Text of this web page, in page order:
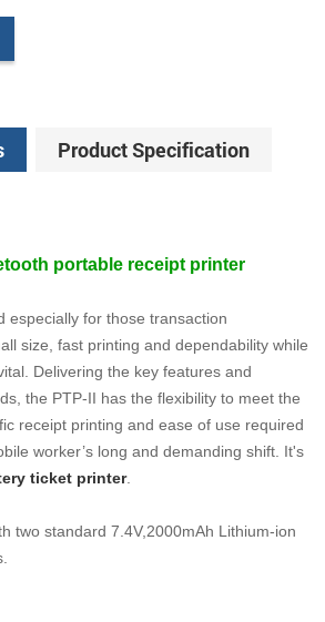
Product Specification
portable receipt printer
especially for those transaction
size, fast printing and dependability while
Delivering the key features and
the PTP-II has the flexibility to meet the
receipt printing and ease of use required
worker’s long and demanding shift. It's
ticket printer.
two standard 7.4V,2000mAh Lithium-ion